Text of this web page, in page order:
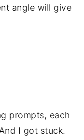
angle will give
prompts, each
I got stuck.